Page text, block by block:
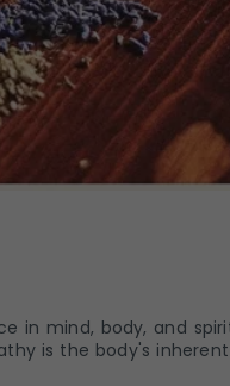
in mind, body, and
is the body's